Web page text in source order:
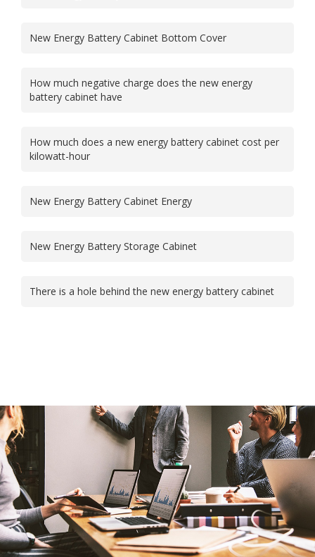
New Energy Battery Cabinet Bottom Cover
How much negative charge does the new energy
battery cabinet have
How much does a new energy battery cabinet cost per
kilowatt-hour
New Energy Battery Cabinet Energy
New Energy Battery Storage Cabinet
There is a hole behind the new energy battery cabinet